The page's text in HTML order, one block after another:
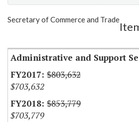
Show Highlight
Secretary of Commerce and Trade
Administrative and Support
$803,632
$703,632
$853,779
$703,779